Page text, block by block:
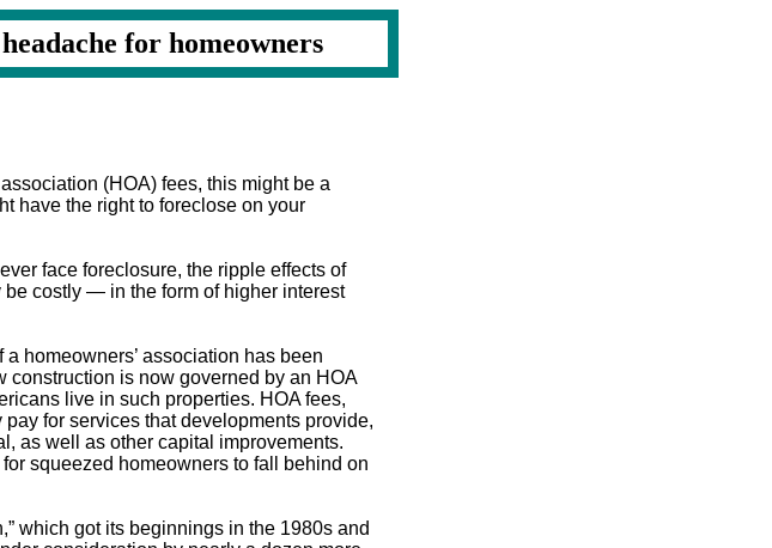
for homeowners
(HOA) fees, this might be a
have the right to foreclose on your
face foreclosure, the ripple effects of
costly — in the form of higher interest
homeowners’ association has been
construction is now governed by an HOA
live in such properties. HOA fees,
for services that developments provide,
as well as other capital improvements.
squeezed homeowners to fall behind on
which got its beginnings in the 1980s and